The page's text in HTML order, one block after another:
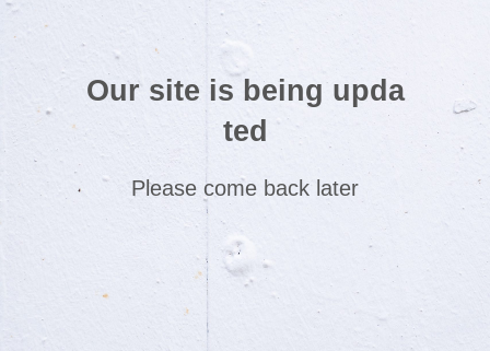
Our site is being upda
ted
Please come back later